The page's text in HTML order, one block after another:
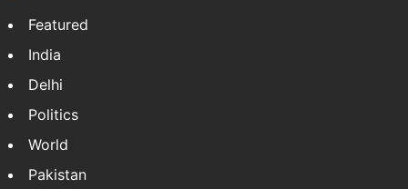
Featured
India
Delhi
Politics
World
Pakistan